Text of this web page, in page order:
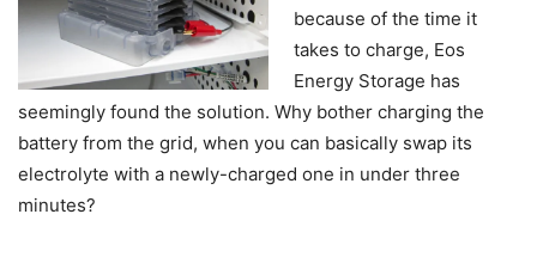
because of the time it
takes to charge, Eos
Energy Storage has
seemingly found the solution. Why bother charging the
battery from the grid, when you can basically swap its
electrolyte with a newly-charged one in under three
minutes?